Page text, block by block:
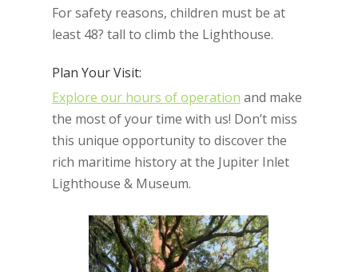
For safety reasons, children must be at
least 48? tall to climb the Lighthouse.
Plan Your Visit:
Explore our hours of operation and make
the most of your time with us! Don’t miss
this unique opportunity to discover the
rich maritime history at the Jupiter Inlet
Lighthouse & Museum.